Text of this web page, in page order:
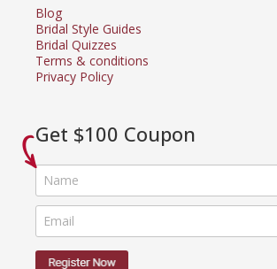
Blog
Bridal Style Guides
Bridal Quizzes
Terms & conditions
Privacy Policy
Get $100 Coupon